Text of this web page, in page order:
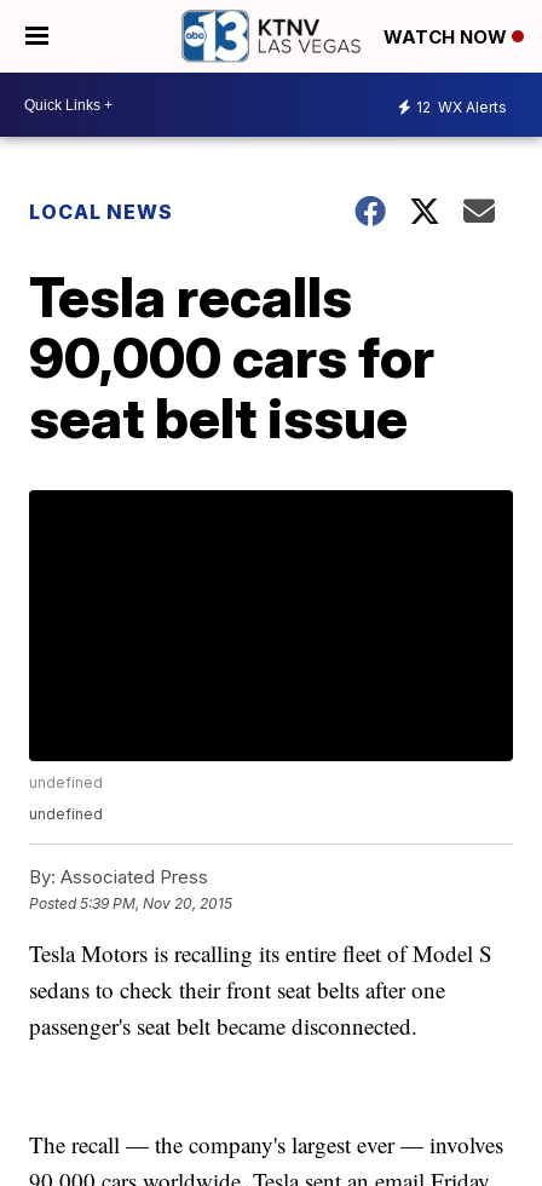
WATCH NOW
12 WX Alerts
LOCAL NEWS
Tesla recalls
90,000 cars for
seat belt issue
undefined
undefined
By: Associated Press
Posted5:39 PM, Nov 20, 2015
Tesla Motors is recalling its entire fleet of Model S
sedans to check their front seat belts after one
passenger's seat belt became disconnected.
The recall — the company's largest ever — involves